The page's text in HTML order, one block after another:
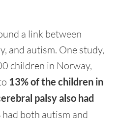
a link between
and autism. One study,
children in Norway,
13% of the children in
palsy also had
both autism and